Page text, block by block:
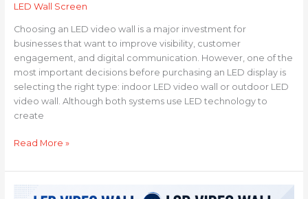
LED Wall Screen
Choosing an LED video wall is a major investment for
businesses that want to improve visibility, customer
engagement, and digital communication. However, one of the
most important decisions before purchasing an LED display is
selecting the right type: indoor LED video wall or outdoor LED
video wall. Although both systems use LED technology to
create
Read More »
LED